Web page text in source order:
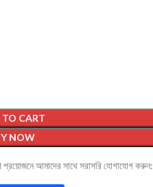
CART
NOW
আমাদের সাথে সরাসরি যোগাযোগ করুন: